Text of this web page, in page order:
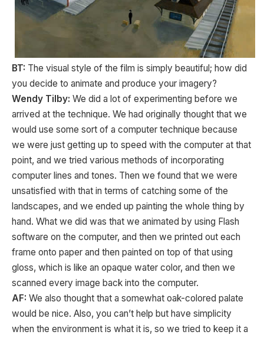
BT: The visual style of the film is simply beautiful; how did
you decide to animate and produce your imagery?
Wendy Tilby: We did a lot of experimenting before we
arrived at the technique. We had originally thought that we
would use some sort of a computer technique because
we were just getting up to speed with the computer at that
point, and we tried various methods of incorporating
computer lines and tones. Then we found that we were
unsatisfied with that in terms of catching some of the
landscapes, and we ended up painting the whole thing by
hand. What we did was that we animated by using Flash
software on the computer, and then we printed out each
frame onto paper and then painted on top of that using
gloss, which is like an opaque water color, and then we
scanned every image back into the computer.
AF: We also thought that a somewhat oak-colored palate
would be nice. Also, you can’t help but have simplicity
when the environment is what it is, so we tried to keep it a